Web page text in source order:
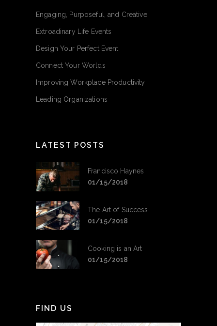
Engaging, Purposeful, and Creative
Extroadinary Life Events
Design Your Perfect Event
Connect Your Worlds
Improving Workplace Productivity
Leading Organizations
LATEST POSTS
Francisco Haynes
01/15/2018
The Art of Success
01/15/2018
Cooking is an Art
01/15/2018
FIND US